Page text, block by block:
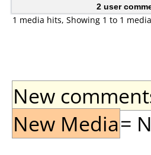
2 user
1 media hits, Showing 1 to 1 media
New
New Media=